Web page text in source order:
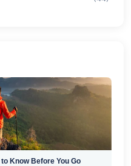
Know Before You Go